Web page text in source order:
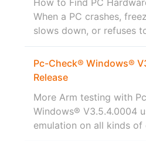
When a PC crashes,
slows down, or refuses
Pc-Check® Windows®
Release
More Arm testing with
Windows® V3.5.4.0004
emulation on all kinds of